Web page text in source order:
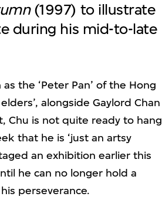
(1997) to illustrate
during his mid-to-late
the ‘Peter Pan’ of the Hong
alongside Gaylord Chan
Chu is not quite ready to hang
that he is ‘just an artsy
an exhibition earlier this
he can no longer hold a
perseverance.